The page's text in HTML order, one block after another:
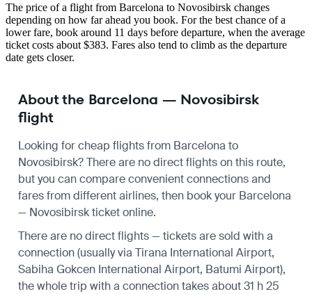
The price of a flight from Barcelona to Novosibirsk changes
depending on how far ahead you book. For the best chance of a
lower fare, book around 11 days before departure, when the average
ticket costs about $383. Fares also tend to climb as the departure
date gets closer.
About the Barcelona — Novosibirsk
flight
Looking for cheap flights from Barcelona to
Novosibirsk? There are no direct flights on this route,
but you can compare convenient connections and
fares from different airlines, then book your Barcelona
— Novosibirsk ticket online.
There are no direct flights — tickets are sold with a
connection (usually via Tirana International Airport,
Sabiha Gokcen International Airport, Batumi Airport),
the whole trip with a connection takes about 31 h 25